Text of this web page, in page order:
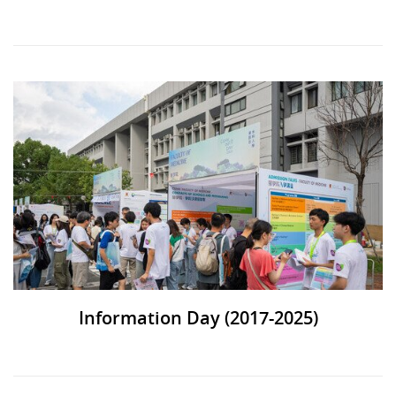
Information Day (2017-2025)